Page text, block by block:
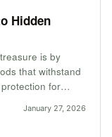
Hidden
is by
that withstand
protection for…
January 27, 2026